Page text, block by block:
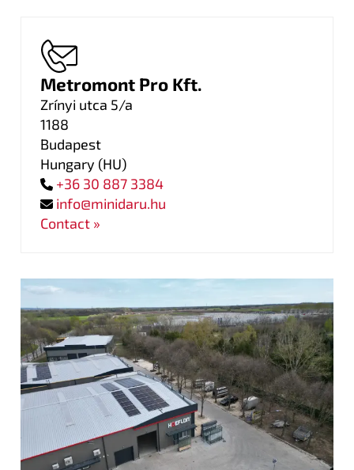
Metromont Pro Kft.
Zrínyi utca 5/a
1188
Budapest
Hungary (HU)
+36 30 887 3384
info@minidaru.hu
Contact »